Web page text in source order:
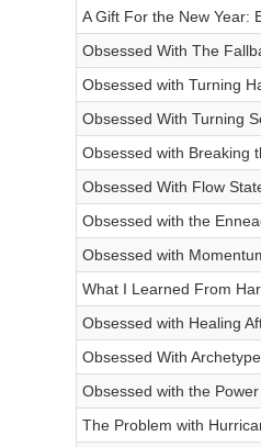
A Gift For the New Year:
Obsessed With The
Obsessed with Turning
Obsessed With Turning
Obsessed with Breaking
Obsessed With Flow
Obsessed with the
Obsessed with
What I Learned From
Obsessed with Healing
Obsessed With
Obsessed with the
The Problem with